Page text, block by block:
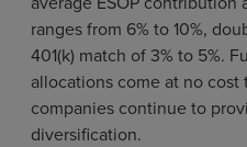
ranges from 6% to 10%,
401(k) match of 3% to 5%.
allocations come at no
companies continue to
diversification.